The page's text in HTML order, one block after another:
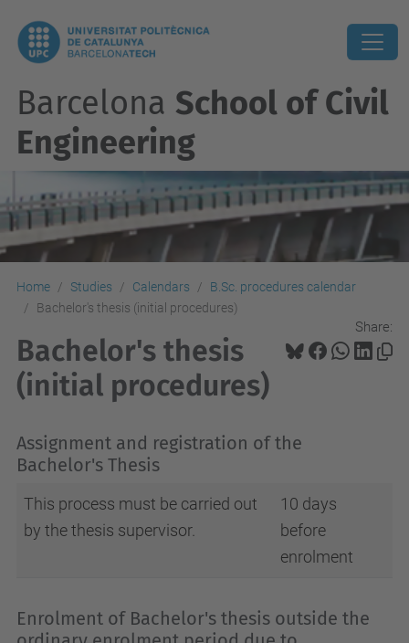
Barcelona School of Civil
Engineering
Home Studies Calendars
B.Sc. procedures calendar
Bachelor's thesis (initial procedures)
Share:
Bachelor's thesis
(initial procedures)
Assignment and registration of the
Bachelor's Thesis
This process must be carried out
by the thesis supervisor.
10 days
before
enrolment
Enrolment of Bachelor's thesis outside the